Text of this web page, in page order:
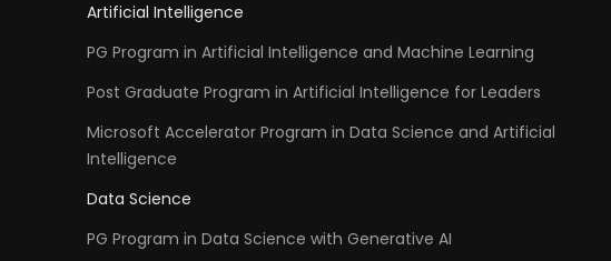
Artificial Intelligence
PG Program in Artificial Intelligence and Machine Learning
Post Graduate Program in Artificial Intelligence for Leaders
Microsoft Accelerator Program in Data Science and Artificial
Intelligence
Data Science
PG Program in Data Science with Generative AI